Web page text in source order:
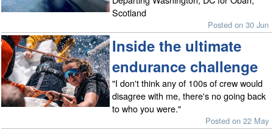
Scotland
Posted on 30 Jun
Inside the ultimate
endurance challenge
"I don't think any of 100s of crew would
disagree with me, there's no going back
to who you were."
Posted on 22 May